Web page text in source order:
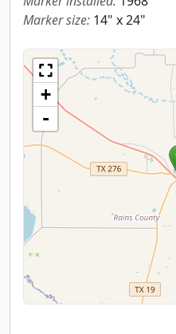
Marker size: 14" x 24"
+
-